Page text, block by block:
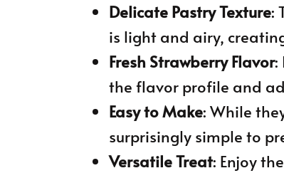
Delicate Pastry Texture:
is light and airy,
Fresh Strawberry Flavor:
the flavor profile and
Easy to Make: While
surprisingly simple to
Versatile Treat: Enjoy